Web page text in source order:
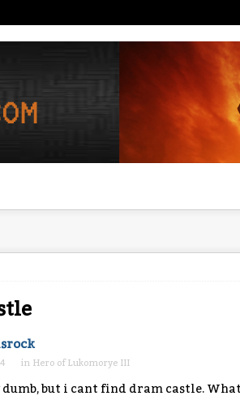
in Hero of Lukomorye III
but i cant find dram castle.